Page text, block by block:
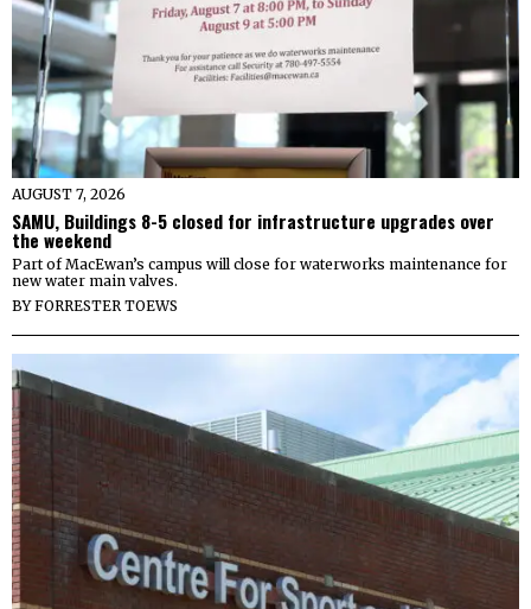
AUGUST 7, 2026
SAMU, Buildings 8-5 closed for infrastructure upgrades over
the weekend
Part of MacEwan’s campus will close for waterworks maintenance for
new water main valves.
BYFORRESTER TOEWS